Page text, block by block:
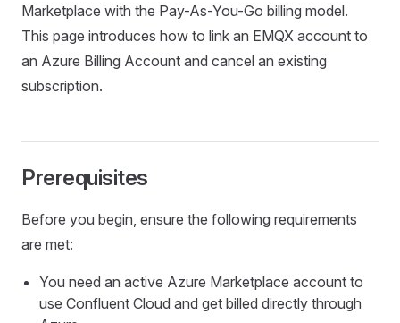
Marketplace with the Pay-As-You-Go billing model.
This page introduces how to link an EMQX account to
an Azure Billing Account and cancel an existing
subscription.
Prerequisites
Before you begin, ensure the following requirements
are met:
You need an active Azure Marketplace account to
use Confluent Cloud and get billed directly through